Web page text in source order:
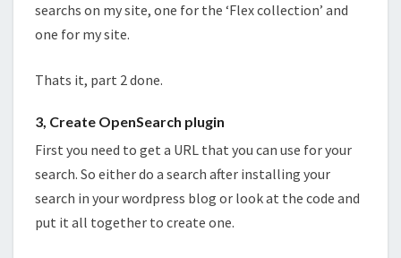
searchs on my site, one for the ‘Flex collection’ and
one for my site.
Thats it, part 2 done.
3, Create OpenSearch plugin
First you need to get a URL that you can use for your
search. So either do a search after installing your
search in your wordpress blog or look at the code and
put it all together to create one.